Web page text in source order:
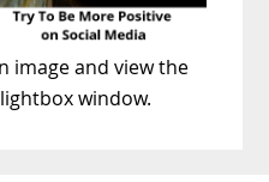
image and view the
window.